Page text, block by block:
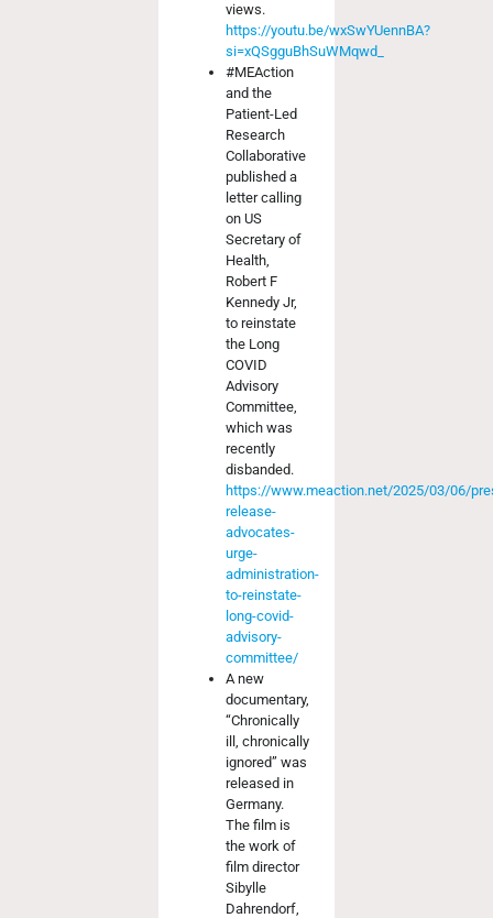
views.
https://youtu.be/wxSwYUennBA?
si=xQSgguBhSuWMqwd_
#MEAction
and the
Patient-Led
Research
Collaborative
published a
letter calling
on US
Secretary of
Health,
Robert F
Kennedy Jr,
to reinstate
the Long
COVID
Advisory
Committee,
which was
recently
disbanded.
https://www.meaction.net/2025/03/06/
release-
advocates-
urge-
administration-
to-reinstate-
long-covid-
advisory-
committee/
A new
documentary,
“Chronically
ill, chronically
ignored” was
released in
Germany.
The film is
the work of
film director
Sibylle
Dahrendorf,